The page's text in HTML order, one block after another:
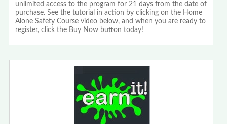
unlimited access to the program for 21 days from the date of
purchase. See the tutorial in action by clicking on the Home
Alone Safety Course video below, and when you are ready to
register, click the Buy Now button today!